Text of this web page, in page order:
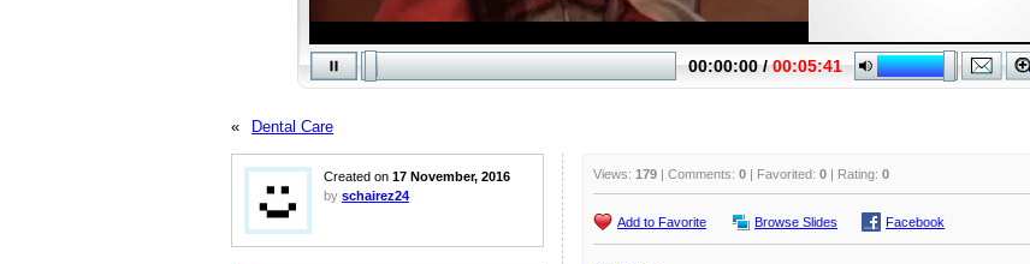
« Dental Care
Created on 17 November, 2016
by schairez24
Views: 179 | Comments: 0 | Favorited: 0 | Rating: 0
Add to Favorite Browse Slides Facebook